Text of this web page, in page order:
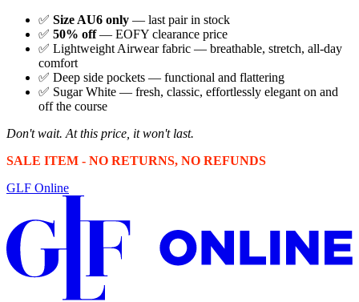
✅ Size AU6 only — last pair in stock
✅ 50% off— EOFY clearance price
✅ Lightweight Airwear fabric — breathable, stretch, all-day
comfort
✅ Deep side pockets — functional and flattering
✅ Sugar White — fresh, classic, effortlessly elegant on and
off the course
Don't wait. At this price, it won't last.
SALE ITEM - NO RETURNS, NO REFUNDS
GLF Online